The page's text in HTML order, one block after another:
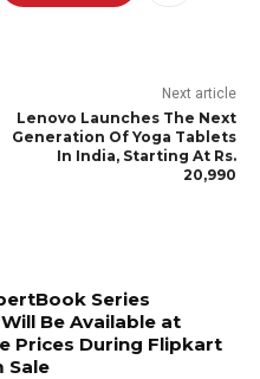
Next article
Lenovo Launches The Next
Generation Of Yoga Tablets
In India, Starting At Rs.
20,990
Series
Be Available at
Prices During Flipkart
Sale